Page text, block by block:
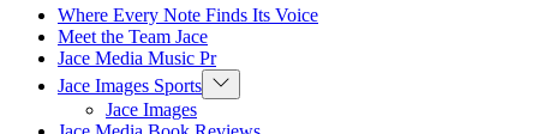
Where Every Note Finds Its Voice
Meet the Team Jace
Jace Media Music Pr
Jace Images Sports Show
sub
Jace Images